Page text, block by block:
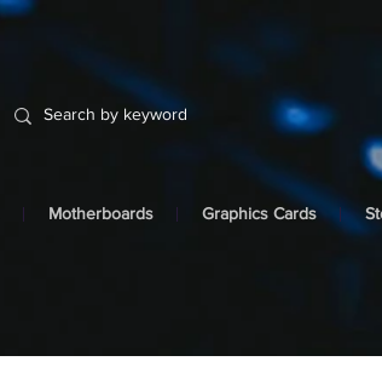
Motherboards Graphics Cards